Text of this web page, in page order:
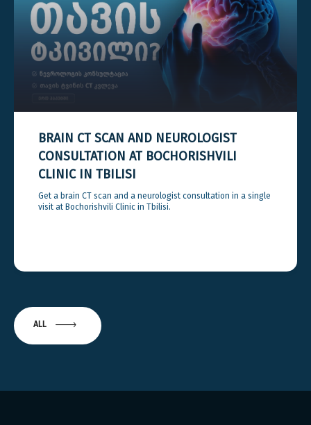
BRAIN CT SCAN AND NEUROLOGIST
CONSULTATION AT BOCHORISHVILI
CLINIC IN TBILISI
Get a brain CT scan and a neurologist consultation in a single
visit at Bochorishvili Clinic in Tbilisi.
ALL